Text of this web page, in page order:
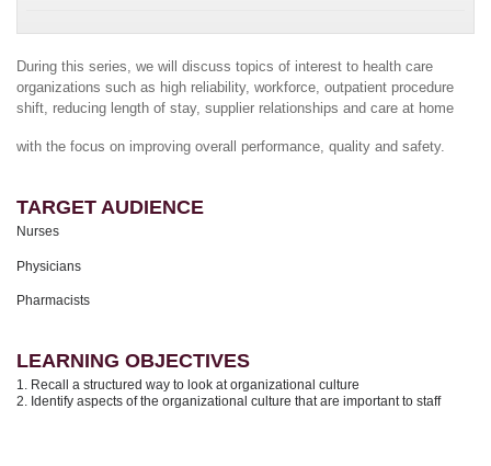
During this series, we will discuss topics of interest to health care
organizations such as high reliability, workforce, outpatient procedure
shift, reducing length of stay, supplier relationships and care at home
with the focus on improving overall performance, quality and safety.
TARGET AUDIENCE
Nurses
Physicians
Pharmacists
LEARNING OBJECTIVES
1. Recall a structured way to look at organizational culture
2. Identify aspects of the organizational culture that are important to staff